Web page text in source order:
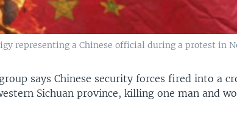
representing a Chinese official during a protest in
says Chinese security forces fired into a
Sichuan province, killing one man and